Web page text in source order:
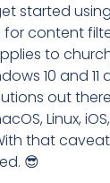
started
content
to
10 and 11
out
Linux,
that
😎